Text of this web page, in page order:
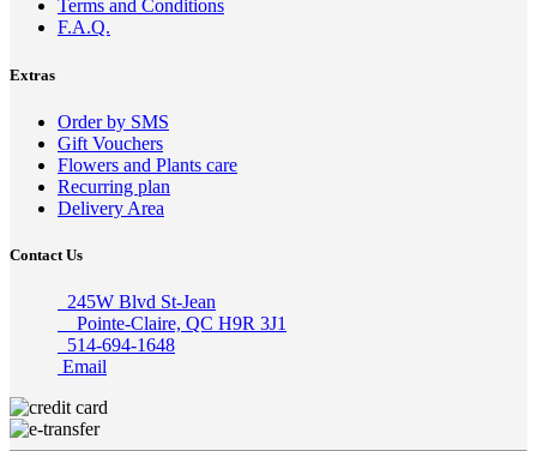
Terms and Conditions
F.A.Q.
Extras
Order by SMS
Gift Vouchers
Flowers and Plants care
Recurring plan
Delivery Area
Contact Us
245W Blvd St-Jean
Pointe-Claire, QC H9R 3J1
514-694-1648
Email